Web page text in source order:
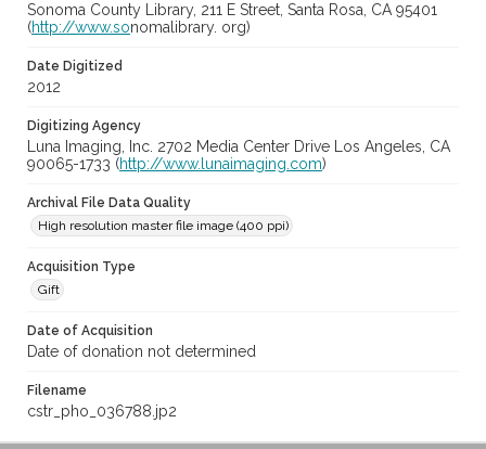
Sonoma County Library, 211 E Street, Santa Rosa, CA 95401
(http://www.sonomalibrary. org)
Date Digitized
2012
Digitizing Agency
Luna Imaging, Inc. 2702 Media Center Drive Los Angeles, CA
90065-1733 (http://www.lunaimaging.com)
Archival File Data Quality
High resolution master file image (400 ppi)
Acquisition Type
Gift
Date of Acquisition
Date of donation not determined
Filename
cstr_pho_036788.jp2